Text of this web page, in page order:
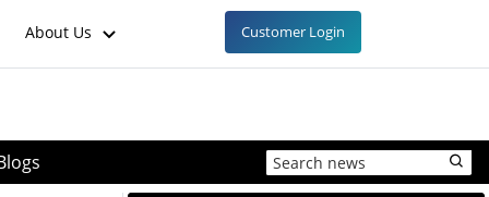
About Us Customer Login